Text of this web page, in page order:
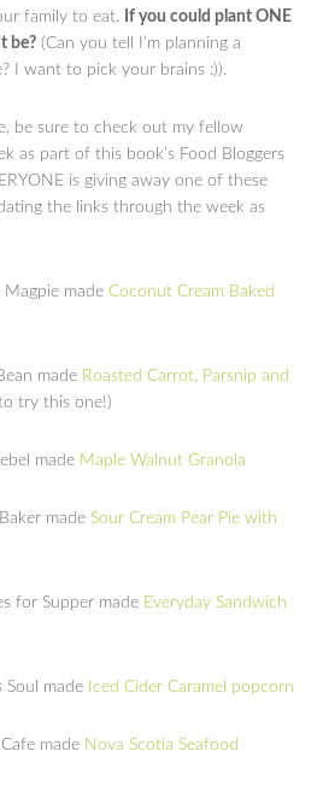
family to eat. If you could plant ONE
be? (Can you tell I’m planning a
I want to pick your brains :)).
be sure to check out my fellow
as part of this book’s Food Bloggers
is giving away one of these
the links through the week as
Magpie madeCoconut Cream Baked
made Roasted Carrot, Parsnip and
try this one!)
made Maple Walnut Granola
madeSour Cream Pear Pie with
for Supper made Everyday Sandwich
Soul made Iced Cider Caramel popcorn
made Nova Scotia Seafood